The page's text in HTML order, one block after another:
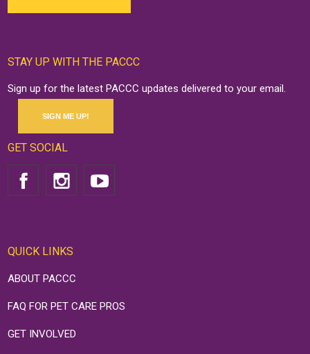
STAY UP WITH THE PACCC
Sign up for the latest PACCC updates delivered to your email.
SIGN ME UP!
GET SOCIAL
QUICK LINKS
ABOUT PACCC
FAQ FOR PET CARE PROS
GET INVOLVED